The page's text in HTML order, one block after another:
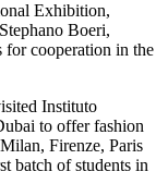
Exhibition,
Boeri,
for cooperation in the
Instituto
to offer fashion
Firenze, Paris
batch of students in